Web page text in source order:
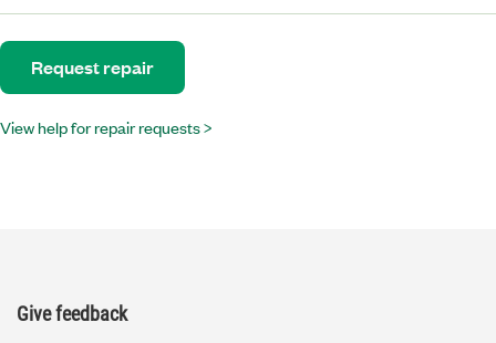
Request repair
View help for repair requests >
Give feedback